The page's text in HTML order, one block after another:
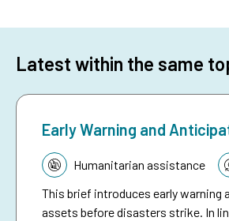
Latest within the same
Early Warning and
Topic:Humanitarian assistance
This brief introduces early
assets before disasters strike. In